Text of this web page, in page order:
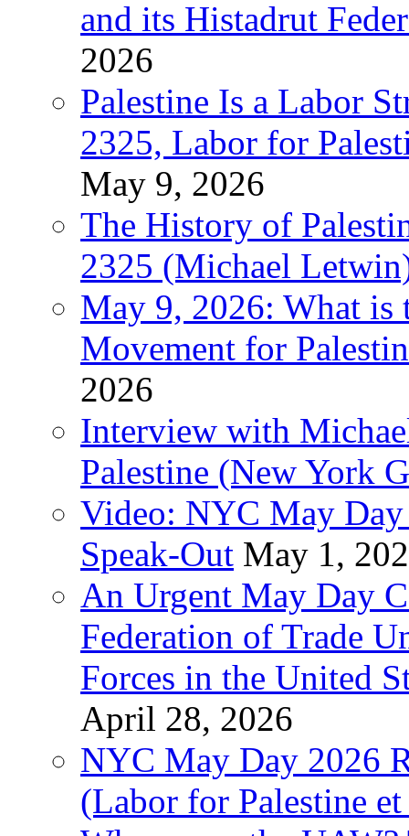
and its Histadrut
2026
Palestine Is a Labor
2325, Labor for
May 9, 2026
The History of
2325 (Michael
May 9, 2026: What is
Movement for
2026
Interview with
Palestine (New York
Video: NYC May
Speak-Out May 1,
An Urgent May Day
Federation of Trade
Forces in the United
April 28, 2026
NYC May Day 2026
(Labor for Palestine